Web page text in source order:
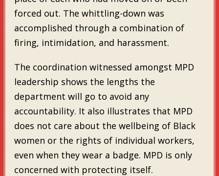
forced out. The whittling-down was
accomplished through a combination of
firing, intimidation, and harassment.
The coordination witnessed amongst MPD
leadership shows the lengths the
department will go to avoid any
accountability. It also illustrates that MPD
does not care about the wellbeing of Black
women or the rights of individual workers,
even when they wear a badge. MPD is only
concerned with protecting itself.